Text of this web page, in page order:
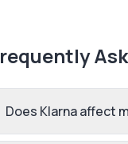
Does Klarna affect